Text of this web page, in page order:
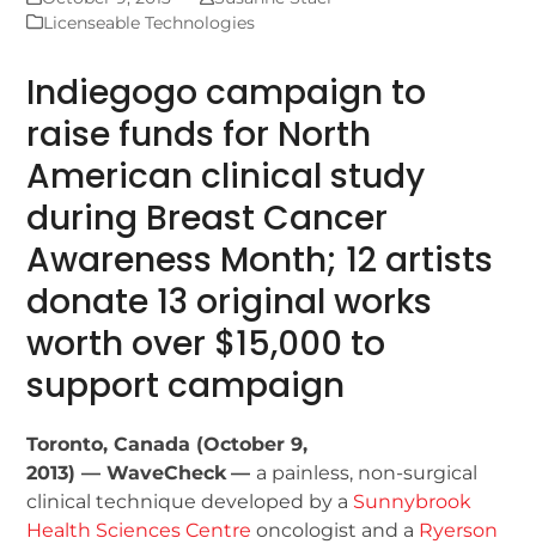
Licenseable Technologies
Indiegogo campaign to
raise funds for North
American clinical study
during Breast Cancer
Awareness Month; 12 artists
donate 13 original works
worth over $15,000 to
support campaign
Toronto, Canada (October 9,
2013) — WaveCheck — a painless, non-surgical
clinical technique developed by a Sunnybrook
Health Sciences Centre oncologist and a Ryerson